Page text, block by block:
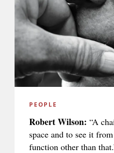
PEOPLE
Robert Wilson: “A
space and to see it
function other than